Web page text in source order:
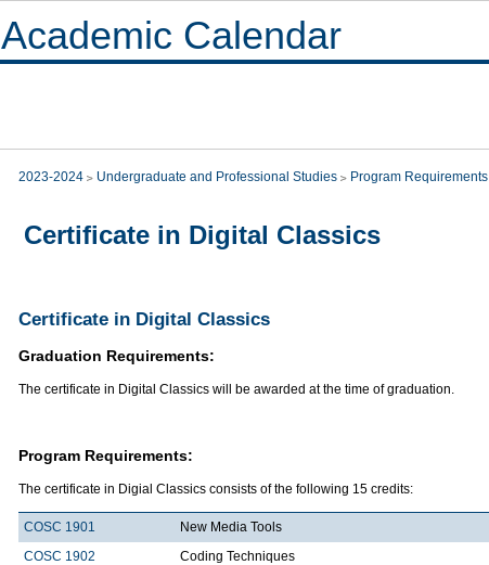
Academic Calendar
2023-2024 Undergraduate and Professional Studies Program Requirements
Certificate in Digital Classics
Certificate in Digital Classics
Graduation Requirements:
The certificate in Digital Classics will be awarded at the time of graduation.
Program Requirements:
The certificate in Digial Classics consists of the following 15 credits:
COSC 1901 New Media Tools
COSC 1902
Coding Techniques